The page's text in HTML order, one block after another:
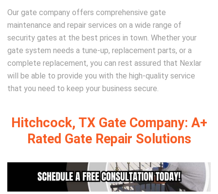
Our gate company offers comprehensive gate
maintenance and repair services on a wide range of
security gates at the best prices in town. Whether your
gate system needs a tune-up, replacement parts, or a
complete replacement, you can rest assured that Nexlar
will be able to provide you with the high-quality service
that you need to keep your business secure.
Hitchcock, TX Gate Company: A+
Rated Gate Repair Solutions